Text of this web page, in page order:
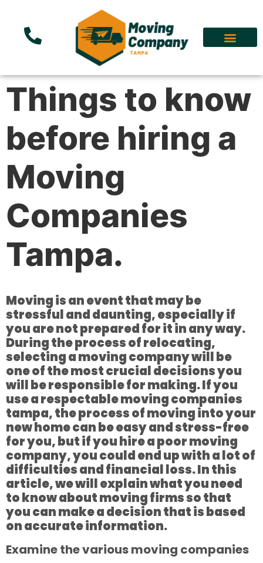
Things to know
before hiring a
Moving
Companies
Tampa.
Moving is an event that may be
stressful and daunting, especially if
you are not prepared for it in any way.
During the process of relocating,
selecting a moving company will be
one of the most crucial decisions you
will be responsible for making. If you
use a respectable moving companies
tampa, the process of moving into your
new home can be easy and stress-free
for you, but if you hire a poor moving
company, you could end up with a lot of
difficulties and financial loss. In this
article, we will explain what you need
to know about moving firms so that
you can make a decision that is based
on accurate information.
Examine the various moving companies